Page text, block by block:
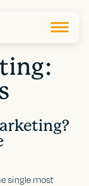
single most